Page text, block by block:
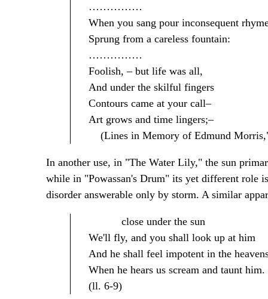
……………
When you sang pour inconsequent
Sprung from a careless fountain:
……………
Foolish, – but life was all,
And under the skilful fingers
Contours came at your call–
Art grows and time lingers;–
(Lines in Memory of Edmund
In another use, in "The Water Lily," the sun
while in "Powassan's Drum" its yet different role
disorder answerable only by storm. A similar
close under the sun
We'll fly, and you shall look up at him
And he shall feel impotent in the
When he hears us scream and taunt him.
(ll. 6-9)